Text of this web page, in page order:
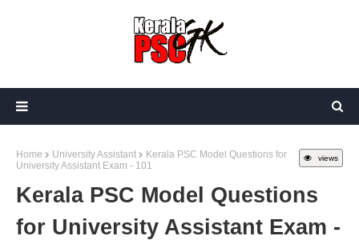
views
Home University Assistant
Kerala PSC Model Questions for
University Assistant Exam - 101
Kerala PSC Model Questions
for University Assistant Exam -